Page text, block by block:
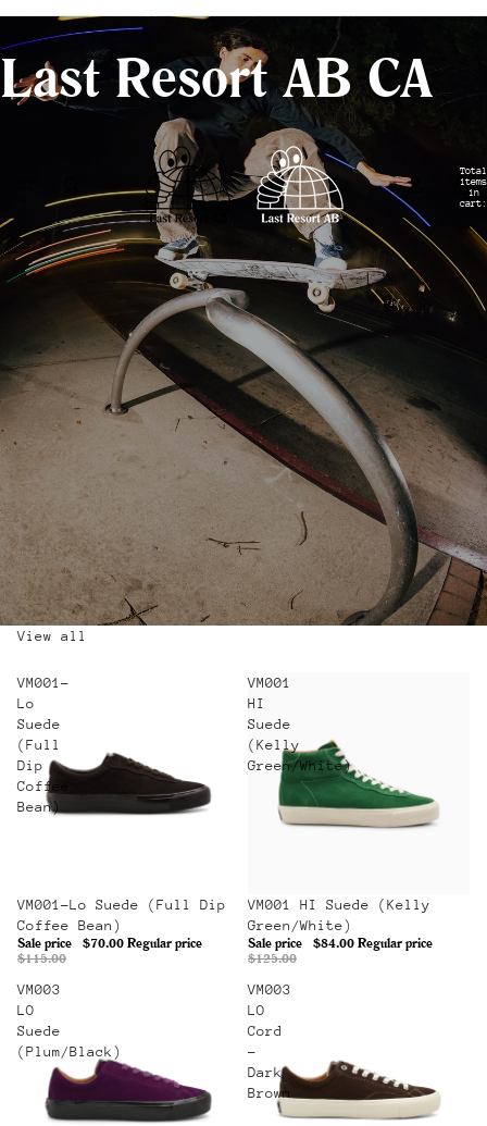
Last Resort AB CA
Total
items
in
cart:
View all
VM001-
Lo
Suede
(Full
Dip
Coffee
Bean)
Sale
VM001-Lo Suede (Full Dip
Coffee Bean)
Sale price
$70.00 Regular price
$115.00
VM001
HI
Suede
(Kelly
Green/White)
Sale
VM001 HI Suede (Kelly
Green/White)
Sale price
$84.00 Regular price
$125.00
VM003
LO
Suede
(Plum/Black)
VM003
LO
Cord
-
Dark
Brown